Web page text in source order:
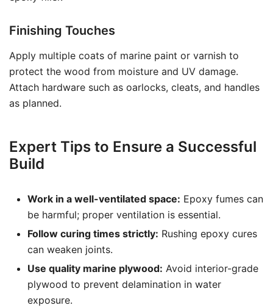
Finishing Touches
Apply multiple coats of marine paint or varnish to
protect the wood from moisture and UV damage.
Attach hardware such as oarlocks, cleats, and handles
as planned.
Expert Tips to Ensure a Successful
Build
Work in a well-ventilated space: Epoxy fumes can
be harmful; proper ventilation is essential.
Follow curing times strictly: Rushing epoxy cures
can weaken joints.
Use quality marine plywood: Avoid interior-grade
plywood to prevent delamination in water
exposure.